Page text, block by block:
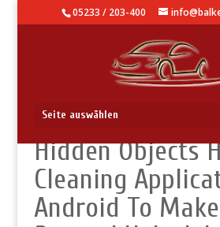
05233 / 203-400
Seite auswählen
Use It: Secret
Hidden Objects
Cleaning
Android To